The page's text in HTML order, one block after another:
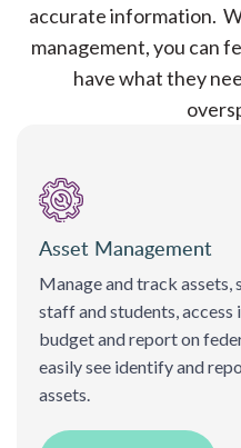
accurate information.
management, you can
have what they
Asset Management
Manage and track
staff and students,
budget and report on
easily see identify and
assets.